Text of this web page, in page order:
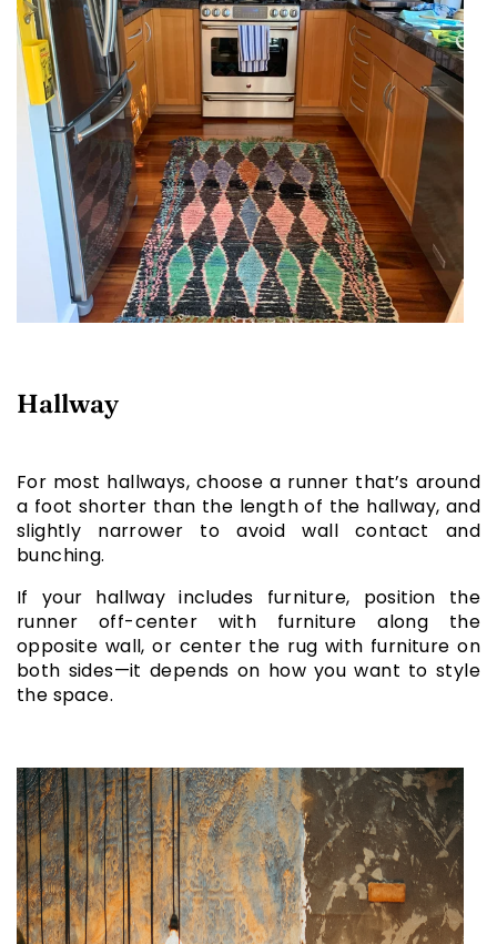
Hallway
For most hallways, choose a runner that’s around
a foot shorter than the length of the hallway, and
slightly narrower to avoid wall contact and
bunching.
If your hallway includes furniture, position the
runner off-center with furniture along the
opposite wall, or center the rug with furniture on
both sides—it depends on how you want to style
the space.